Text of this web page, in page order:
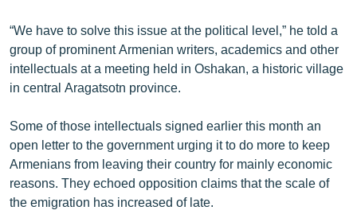
“We have to solve this issue at the political level,” he told a
group of prominent Armenian writers, academics and other
intellectuals at a meeting held in Oshakan, a historic village
in central Aragatsotn province.
Some of those intellectuals signed earlier this month an
open letter to the government urging it to do more to keep
Armenians from leaving their country for mainly economic
reasons. They echoed opposition claims that the scale of
the emigration has increased of late.